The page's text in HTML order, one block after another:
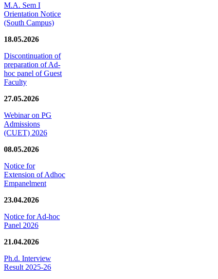
M.A. Sem I
Orientation Notice
(South Campus)
18.05.2026
Discontinuation of
preparation of Ad-
hoc panel of Guest
Faculty
27.05.2026
Webinar on PG
Admissions
(CUET) 2026
08.05.2026
Notice for
Extension of Adhoc
Empanelment
23.04.2026
Notice for Ad-hoc
Panel 2026
21.04.2026
Ph.d. Interview
Result 2025-26